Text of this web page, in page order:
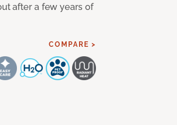
after a few years of
COMPARE >